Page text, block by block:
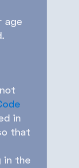
age
in
that
in the